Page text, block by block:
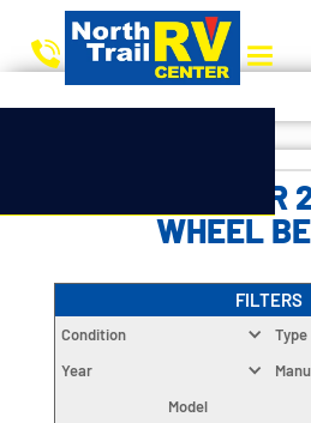
CHOOSE
WHEEL
FILTERS
Condition
Type
Year
Model